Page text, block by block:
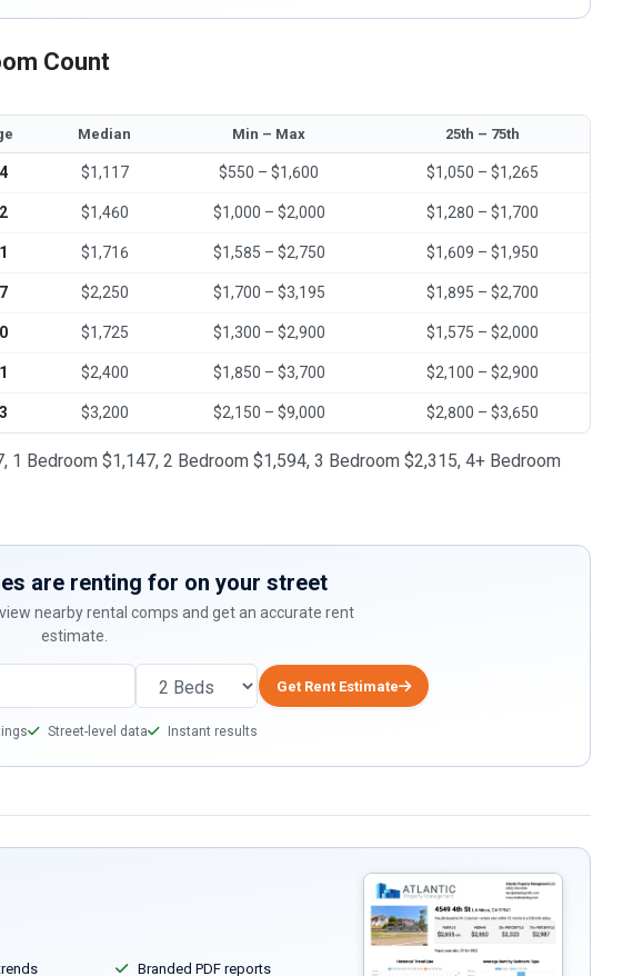
Count
Median Min – Max 25th – 75th
$1,117 $550 – $1,600 $1,050 – $1,265
$1,460 $1,000 – $2,000 $1,280 – $1,700
$1,716 $1,585 – $2,750 $1,609 – $1,950
$2,250 $1,700 – $3,195 $1,895 – $2,700
$1,725 $1,300 – $2,900 $1,575 – $2,000
$2,400 $1,850 – $3,700 $2,100 – $2,900
$3,200 $2,150 – $9,000 $2,800 – $3,650
Bedroom $1,147, 2 Bedroom $1,594, 3 Bedroom $2,315, 4+ Bedroom
are renting for on your street
nearby rental comps and get an accurate rent
estimate.
Get Rent Estimate
Street-level data Instant results
Branded PDF reports